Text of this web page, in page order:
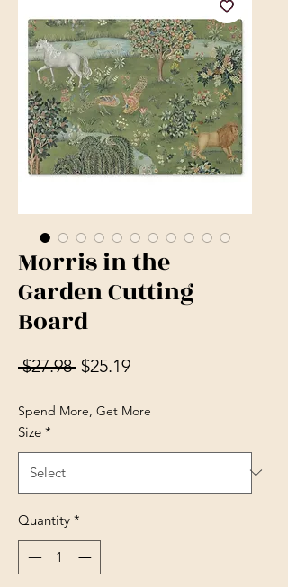
Morris in the
Garden Cutting
Board
$27.98 Regular Price
$25.19Sale Price
Spend More, Get More
Size *
Quantity *